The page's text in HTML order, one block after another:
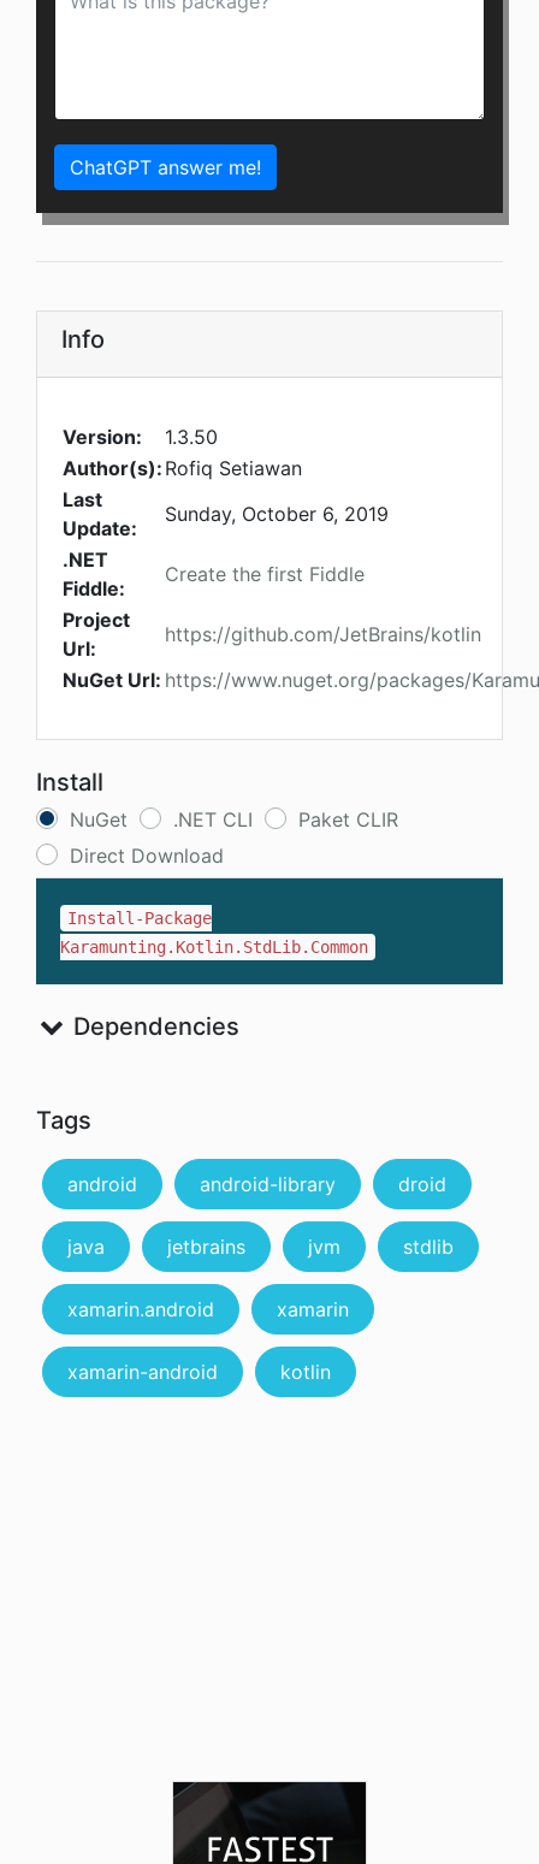
ChatGPT answer me!
Info
Version:
1.3.50
Author(s): Rofiq Setiawan
Last
Update:
Sunday, October 6, 2019
.NET
Fiddle:
Create the first Fiddle
Project
Url:
https://github.com/JetBrains/kotlin
NuGet Url: https://www.nuget.org/packages/
Install
NuGet .NET CLI
Paket CLIR
Direct Download
Install-Package
Karamunting.Kotlin.StdLib.Common
Dependencies
Tags
android android-library droid
java jetbrains jvm stdlib
xamarin.android xamarin
xamarin-android kotlin